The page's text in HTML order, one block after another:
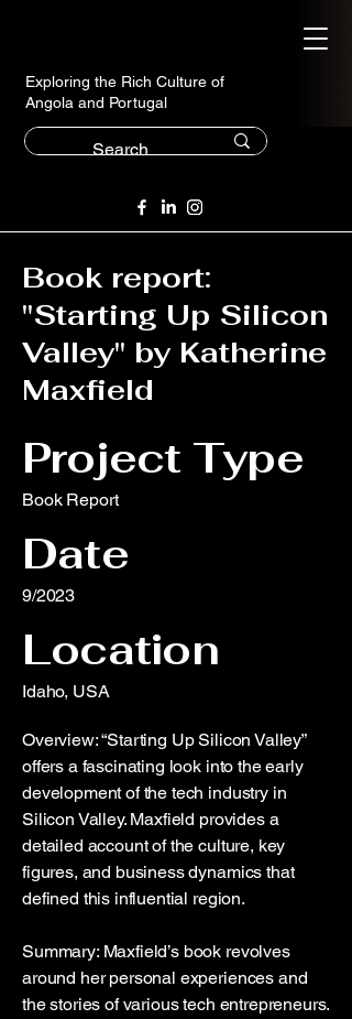
Exploring the Rich Culture of
Angola and Portugal
Book report:
"Starting Up Silicon
Valley" by Katherine
Maxfield
Project Type
Book Report
Date
9/2023
Location
Idaho, USA
Overview: “Starting Up Silicon Valley”
offers a fascinating look into the early
development of the tech industry in
Silicon Valley. Maxfield provides a
detailed account of the culture, key
figures, and business dynamics that
defined this influential region.
Summary: Maxfield’s book revolves
around her personal experiences and
the stories of various tech entrepreneurs.